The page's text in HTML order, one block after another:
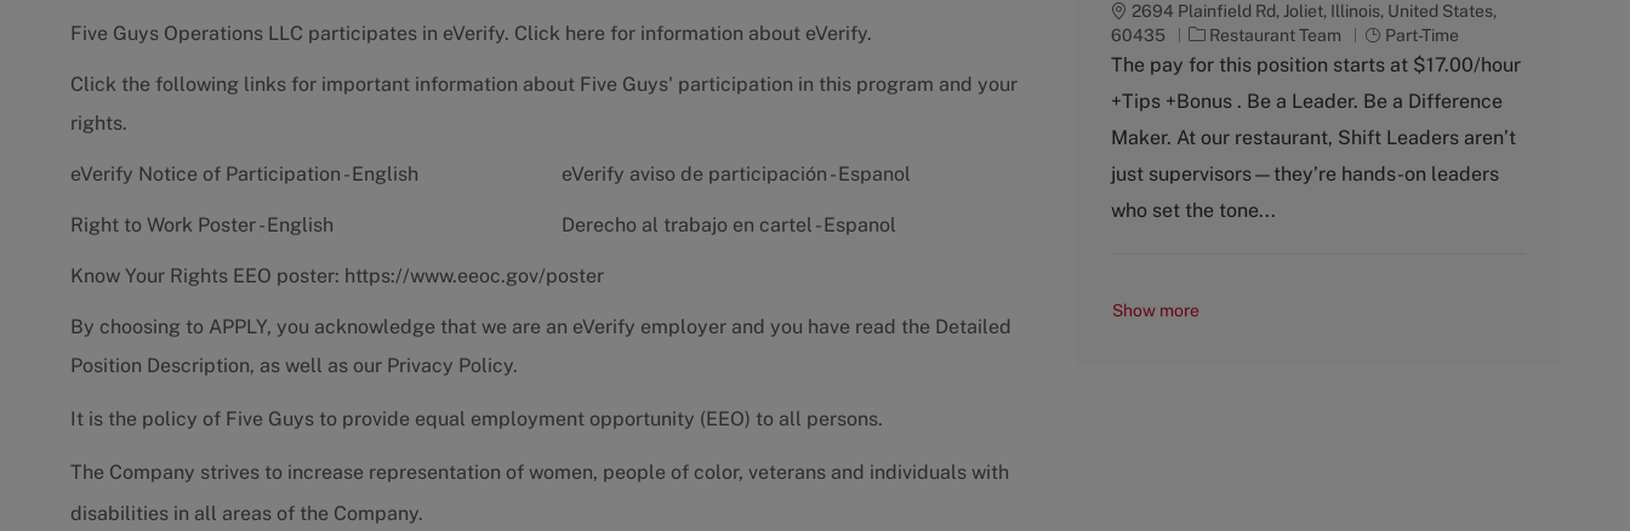
Five Guys Operations LLC participates in eVerify. Click here for information about eVerify.
Click the following links for important information about Five Guys' participation in this program and your
rights.
eVerify Notice of Participation - English eVerify aviso de participación - Espanol
Right to Work Poster - English Derecho al trabajo en cartel - Espanol
Know Your Rights EEO poster: https://www.eeoc.gov/poster
By choosing to APPLY, you acknowledge that we are an eVerify employer and you have read the Detailed
Position Description, as well as our Privacy Policy.
It is the policy of Five Guys to provide equal employment opportunity (EEO) to all persons.
The Company strives to increase representation of women, people of color, veterans and individuals with
disabilities in all areas of the Company.
2694 Plainfield Rd, Joliet, Illinois, United States,
60435
C
a
e
g
r
y
Restaurant Team
J
o
T
y
e
Part-Time
The pay for this position starts at $17.00/hour
+Tips +Bonus . Be a Leader. Be a Difference
Maker. At our restaurant, Shift Leaders aren’t
just supervisors—they’re hands-on leaders
who set the tone...
Show more